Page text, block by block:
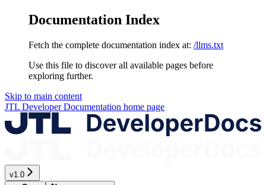
Documentation Index
Fetch the complete documentation index at: /llms.txt
Use this file to discover all available pages before
exploring further.
Skip to main content
JTL Developer Documentation home page
v1.0